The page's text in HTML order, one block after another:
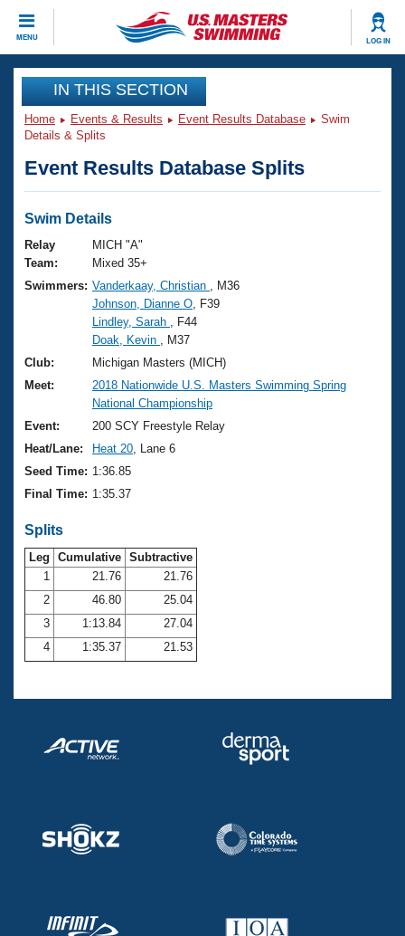
MENU LOG IN
CLOSE
Training
Workout Library
Articles And Videos
Swimming 101
Training Plans
Swimming Guides
Video Stroke Analysis
Club Finder
Workout Tracking
SWIMMER Magazine
Events
Virtual And Fitness Events
2026 Summer Nationals
National Championships
Results And Rankings
Records
Eligibility Policy
Club Finder
Workout Library
About Us
What Is Masters Swimming?
USMS Community
Logo Merchandise
Membership Benefits
Club Central
Coach Central
Volunteer Central
Adult Learn-To-Swim Central
Join
IN THIS SECTION
Home Events & Results Event Results Database
Swim
Details & Splits
Event Results Database Splits
Swim Details
Relay
Team:
MICH "A"
Mixed 35+
Swimmers: Vanderkaay, Christian
, M36
Johnson, Dianne O , F39
Lindley, Sarah
, F44
Doak, Kevin
, M37
Club:
Michigan Masters (MICH)
Meet:
2018 Nationwide U.S. Masters Swimming Spring
National Championship
Event:
200 SCY Freestyle Relay
Heat/Lane:
Heat 20 , Lane 6
Seed Time: 1:36.85
Final Time: 1:35.37
Splits
Leg Cumulative Subtractive
1
21.76
21.76
2
46.80
25.04
3
1:13.84
27.04
4
1:35.37 21.53